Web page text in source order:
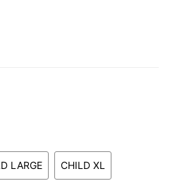
LARGE CHILD XL